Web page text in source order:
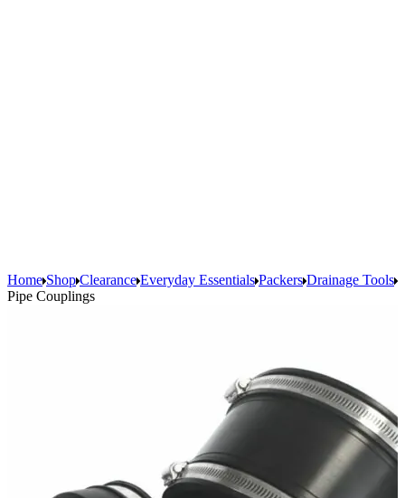
Home Shop Clearance Everyday Essentials Packers Drainage Tools
Pipe Couplings